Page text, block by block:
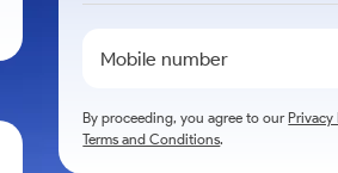
By proceeding, you agree to ourPrivacy
Terms and Conditions.